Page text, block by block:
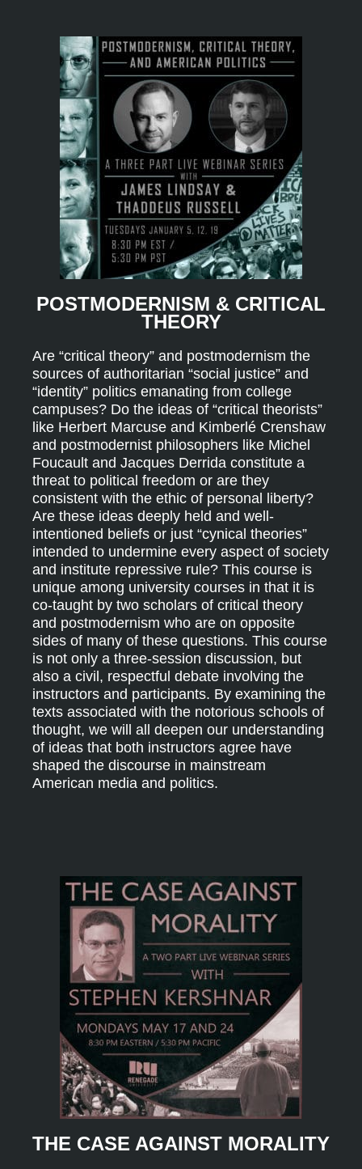
POSTMODERNISM & CRITICAL
THEORY
Are “critical theory” and postmodernism the
sources of authoritarian “social justice” and
“identity” politics emanating from college
campuses? Do the ideas of “critical theorists”
like Herbert Marcuse and Kimberlé Crenshaw
and postmodernist philosophers like Michel
Foucault and Jacques Derrida constitute a
threat to political freedom or are they
consistent with the ethic of personal liberty?
Are these ideas deeply held and well-
intentioned beliefs or just “cynical theories”
intended to undermine every aspect of society
and institute repressive rule? This course is
unique among university courses in that it is
co-taught by two scholars of critical theory
and postmodernism who are on opposite
sides of many of these questions. This course
is not only a three-session discussion, but
also a civil, respectful debate involving the
instructors and participants. By examining the
texts associated with the notorious schools of
thought, we will all deepen our understanding
of ideas that both instructors agree have
shaped the discourse in mainstream
American media and politics.
THE CASE AGAINST MORALITY